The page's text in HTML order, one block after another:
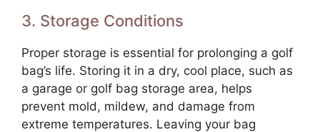
3. Storage Conditions
Proper storage is essential for prolonging a golf
bag’s life. Storing it in a dry, cool place, such as
a garage or golf bag storage area, helps
prevent mold, mildew, and damage from
extreme temperatures. Leaving your bag